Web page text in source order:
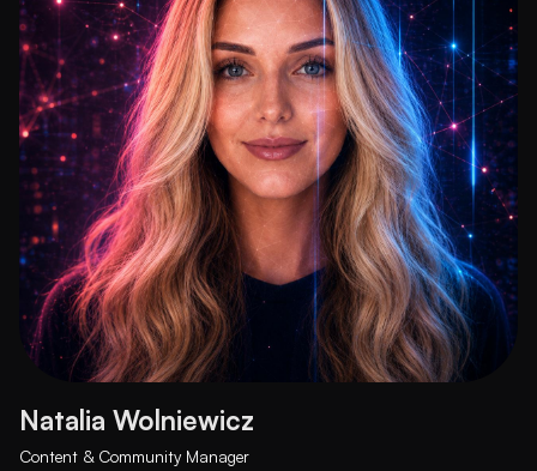
Natalia Wolniewicz
Content & Community Manager